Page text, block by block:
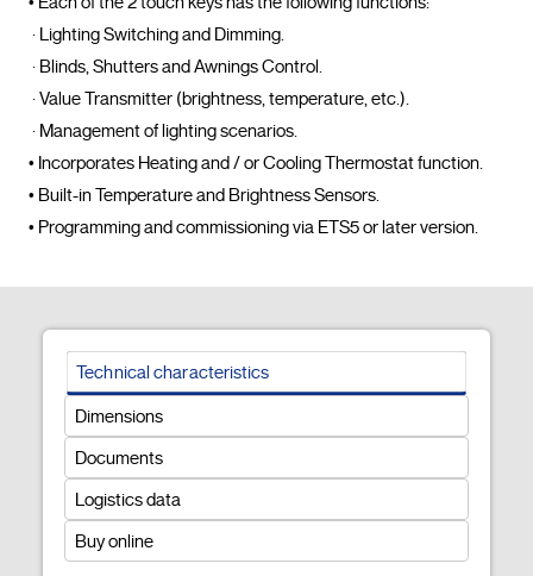
• Incorporates Heating and / or Cooling Thermostat function.
• Built-in Temperature and Brightness Sensors.
Technical characteristics
Dimensions
Documents
Logistics data
Buy online